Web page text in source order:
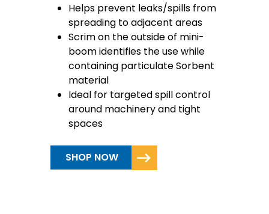
Helps prevent leaks/spills from
spreading to adjacent areas
Scrim on the outside of mini-
boom identifies the use while
containing particulate Sorbent
material
Ideal for targeted spill control
around machinery and tight
spaces
SHOP NOW